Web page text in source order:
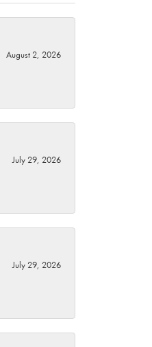
August 2, 2026
July 29, 2026
July 29, 2026